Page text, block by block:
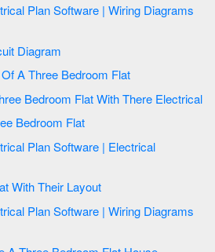
Software | Wiring Diagrams
Flat Circuit Diagram
Diagram For The Wiring Of A Three Bedroom Flat
Complete Diagram Of Three Bedroom Flat With There Electrical
Wired Diagram Of A Three Bedroom Flat
Plan Software | Electrical
Three Bedroom Flat With Their Layout
Software | Wiring Diagrams